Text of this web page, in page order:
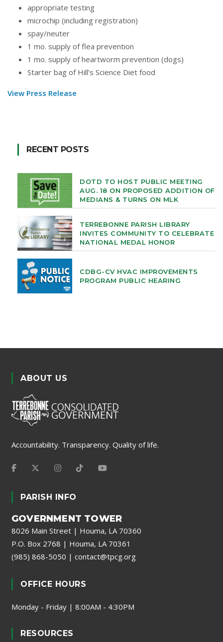
appropriate testing
microchip (including registration)
spay/neuter
1 mo. supply of flea prevention
1 mo. supply of heartworm prevention (dogs)
Starter bag of Hill’s Science Diet food
View Press Release
RECENT POSTS
DOTD TO HOST PUBLIC MEETING
AUG. 18 ON PROPOSED ADDITION OF
MEDIANS & TURNS ON MLK
TERREBONNE PARISH LIBRARY
INVITES COMMUNITY TO CELEBRATE
NATIONAL MEDAL HONOR
CDBG-CV HVAC IMPROVEMENTS
PROGRAM PUBLIC HEARING
ABOUT US
Accountability. Transparency. Quality of life.
PARISH INFO
GOVERNMENT TOWER
8026 Main Street | Houma, LA 70360
P.O. Box 2768 | Houma, LA 70361
(985) 868-5050 | contact@tpcg.org
OFFICE HOURS
Monday - Friday | 8:00AM - 4:30PM
RESOURCES